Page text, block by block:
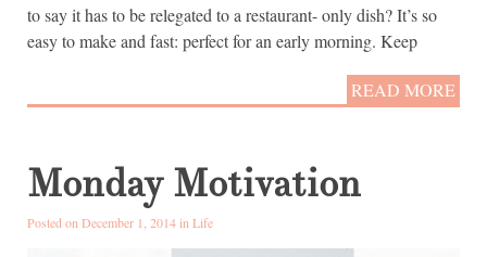
to say it has to be relegated to a restaurant- only dish? It’s so
easy to make and fast: perfect for an early morning. Keep
READ MORE
Monday Motivation
Posted on December 1, 2014 in Life